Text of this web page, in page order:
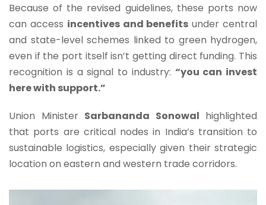
Because of the revised guidelines, these ports now
can access incentives and benefits under central
and state-level schemes linked to green hydrogen,
even if the port itself isn’t getting direct funding. This
recognition is a signal to industry: “you can invest
here with support.”
Union Minister Sarbananda Sonowal highlighted
that ports are critical nodes in India’s transition to
sustainable logistics, especially given their strategic
location on eastern and western trade corridors.